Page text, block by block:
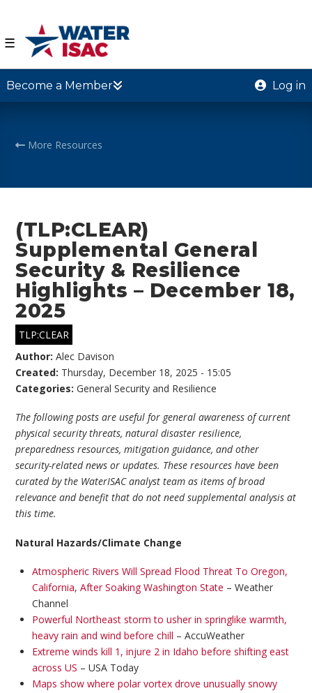
☰
Become a Member Log in
More Resources
(TLP:CLEAR)
Supplemental General
Security & Resilience
Highlights – December 18,
2025
TLP:CLEAR
Author:Alec Davison
Created: Thursday, December 18, 2025 - 15:05
Categories:General Security and Resilience
The following posts are useful for general awareness of current
physical security threats, natural disaster resilience,
preparedness resources, mitigation guidance, and other
security-related news or updates. These resources have been
curated by the WaterISAC analyst team as items of broad
relevance and benefit that do not need supplemental analysis at
this time.
Natural Hazards/Climate Change
Atmospheric Rivers Will Spread Flood Threat To Oregon,
California, After Soaking Washington State – Weather
Channel
Powerful Northeast storm to usher in springlike warmth,
heavy rain and wind before chill – AccuWeather
Extreme winds kill 1, injure 2 in Idaho before shifting east
across US – USA Today
Maps show where polar vortex drove unusually snowy